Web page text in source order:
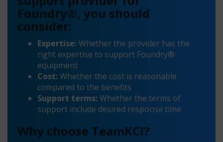
Foundry®, you should
consider:
Expertise:Whether the provider has the
right expertise to support Foundry®
equipment
Cost:Whether the cost is reasonable
compared to the benefits
Support terms:Whether the terms of
support include desired response time
Why choose TeamKCI?